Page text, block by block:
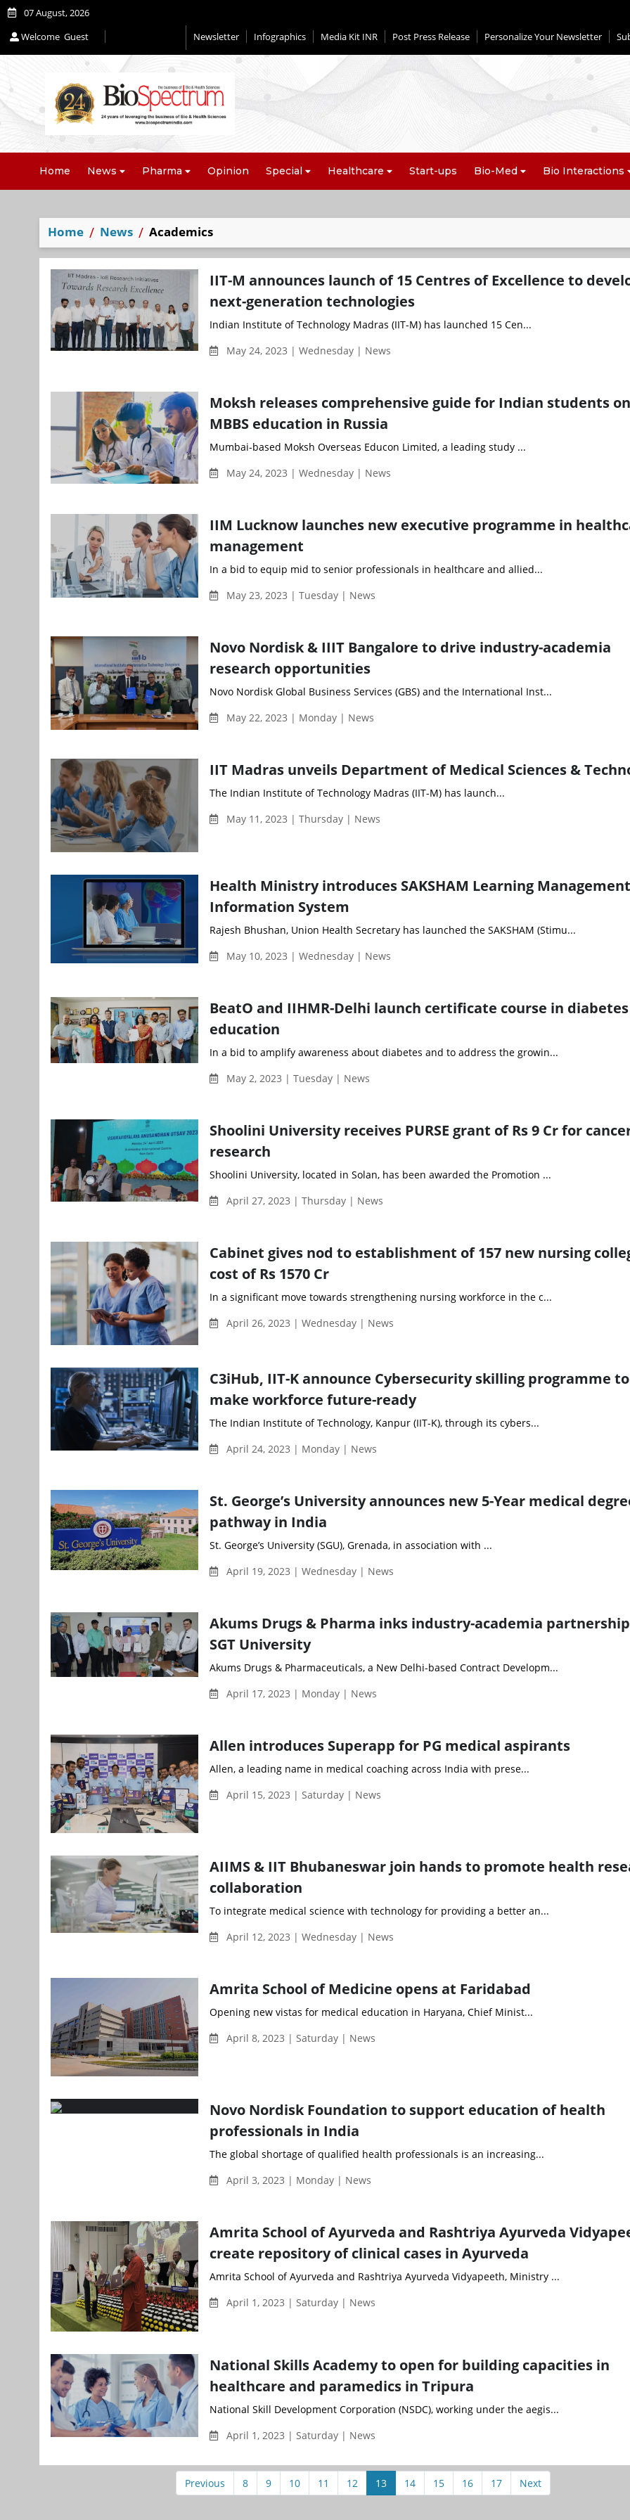
07 August, 2026
Welcome Guest Newsletter Infographics Media Kit INR Post Press Release Personalize Your Newsletter
Home News Pharma Opinion Special Healthcare Start-ups Bio-Med Bio Interactions
Home News Academics
IIT-M announces launch of 15 Centres of Excellence to
next-generation technologies
Indian Institute of Technology Madras (IIT-M) has launched 15 Cen...
May 24, 2023 | Wednesday | News
Moksh releases comprehensive guide for Indian students on
MBBS education in Russia
Mumbai-based Moksh Overseas Educon Limited, a leading study ...
May 24, 2023 | Wednesday | News
IIM Lucknow launches new executive programme in
management
In a bid to equip mid to senior professionals in healthcare and allied...
May 23, 2023 | Tuesday | News
Novo Nordisk & IIIT Bangalore to drive industry-academia
research opportunities
Novo Nordisk Global Business Services (GBS) and the International Inst...
May 22, 2023 | Monday | News
IIT Madras unveils Department of Medical Sciences &
The Indian Institute of Technology Madras (IIT-M) has launch...
May 11, 2023 | Thursday | News
Health Ministry introduces SAKSHAM Learning Management
Information System
Rajesh Bhushan, Union Health Secretary has launched the SAKSHAM (Stimu...
May 10, 2023 | Wednesday | News
BeatO and IIHMR-Delhi launch certificate course in diabetes
education
In a bid to amplify awareness about diabetes and to address the growin...
May 2, 2023 | Tuesday | News
Shoolini University receives PURSE grant of Rs 9 Cr for
research
Shoolini University, located in Solan, has been awarded the Promotion ...
April 27, 2023 | Thursday | News
Cabinet gives nod to establishment of 157 new nursing
cost of Rs 1570 Cr
In a significant move towards strengthening nursing workforce in the c...
April 26, 2023 | Wednesday | News
C3iHub, IIT-K announce Cybersecurity skilling programme to
make workforce future-ready
The Indian Institute of Technology, Kanpur (IIT-K), through its cybers...
April 24, 2023 | Monday | News
St. George’s University announces new 5-Year medical
pathway in India
St. George’s University (SGU), Grenada, in association with ...
April 19, 2023 | Wednesday | News
Akums Drugs & Pharma inks industry-academia
SGT University
Akums Drugs & Pharmaceuticals, a New Delhi-based Contract Developm...
April 17, 2023 | Monday | News
Allen introduces Superapp for PG medical aspirants
Allen, a leading name in medical coaching across India with prese...
April 15, 2023 | Saturday | News
AIIMS & IIT Bhubaneswar join hands to promote health
collaboration
To integrate medical science with technology for providing a better an...
April 12, 2023 | Wednesday | News
Amrita School of Medicine opens at Faridabad
Opening new vistas for medical education in Haryana, Chief Minist...
April 8, 2023 | Saturday | News
Novo Nordisk Foundation to support education of health
professionals in India
The global shortage of qualified health professionals is an increasing...
April 3, 2023 | Monday | News
Amrita School of Ayurveda and Rashtriya Ayurveda
create repository of clinical cases in Ayurveda
Amrita School of Ayurveda and Rashtriya Ayurveda Vidyapeeth, Ministry ...
April 1, 2023 | Saturday | News
National Skills Academy to open for building capacities in
healthcare and paramedics in Tripura
National Skill Development Corporation (NSDC), working under the aegis...
April 1, 2023 | Saturday | News
Previous 8 9 10 11 12 13 14 15 16 17 Next